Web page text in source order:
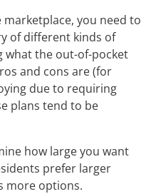
you need to
of different kinds of
what the out-of-pocket
and cons are (for
due to requiring
plans tend to be
how large you want
prefer larger
more options.